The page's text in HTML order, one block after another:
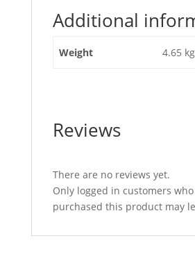
with
N.W.L
Additional
Weight 4.65 kg
Reviews
There are no reviews yet.
Only logged in customers
purchased this product may